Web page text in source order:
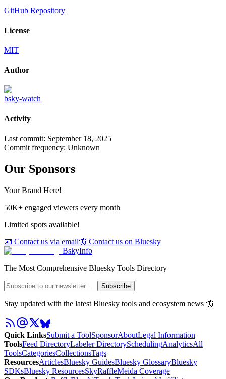
GitHub Repository
License
MIT
Author
bsky-watch
Activity
Last commit: September 18, 2025
Commit frequency: Unknown
Our Sponsors
Your Brand Here!
50K+ engaged viewers every month
Limited spots available!
📧 Contact us via email🦋 Contact us on Bluesky
BskyInfo
The Most Comprehensive Bluesky Tools Directory
Subscribe
Stay updated with the latest Bluesky tools and ecosystem news 🦋
Quick LinksSubmit a ToolSponsorAboutLegal Information
ToolsFeed DirectoryLabeler DirectorySchedulingAnalyticsAll
ToolsCategoriesCollectionsTags
ResourcesArticlesBluesky GuidesBluesky GlossaryBluesky
SDKsBluesky ResourcesSkyRaffleMeida Coverage